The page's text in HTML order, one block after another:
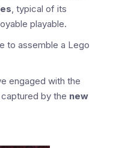
, typical of its
playable.
to assemble a Lego
engaged with the
by the new